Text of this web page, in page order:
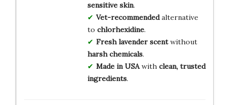
sensitive skin.
Vet-recommendedalternative
to chlorhexidine.
Fresh lavender scentwithout
harsh chemicals.
Made in USAwith clean, trusted
ingredients.